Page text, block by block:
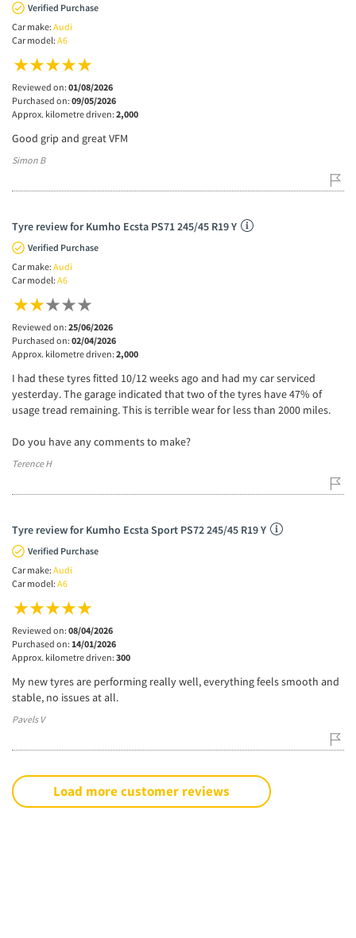
Verified Purchase
Car make: Audi
Car model: A6
Reviewed on: 01/08/2026
Purchased on: 09/05/2026
Approx. kilometre driven: 2,000
Good grip and great VFM
Simon B
Tyre review for Kumho Ecsta PS71 245/45 R19 Y
Verified Purchase
Car make: Audi
Car model: A6
Reviewed on: 25/06/2026
Purchased on: 02/04/2026
Approx. kilometre driven: 2,000
I had these tyres fitted 10/12 weeks ago and had my car serviced
yesterday. The garage indicated that two of the tyres have 47% of
usage tread remaining. This is terrible wear for less than 2000 miles.
Do you have any comments to make?
Terence H
Tyre review for Kumho Ecsta Sport PS72 245/45 R19 Y
Verified Purchase
Car make: Audi
Car model: A6
Reviewed on: 08/04/2026
Purchased on: 14/01/2026
Approx. kilometre driven: 300
My new tyres are performing really well, everything feels smooth and
stable, no issues at all.
Pavels V
Load more customer reviews